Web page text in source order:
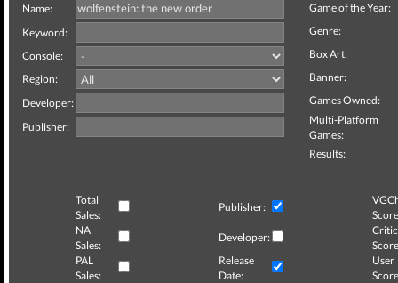
Name:
Keyword:
Console:
Region:
Developer:
Publisher:
Game of the Year:
Genre:
Box Art:
Banner:
Games Owned:
Multi-Platform
Games:
Results:
Total
Sales:
Publisher:
NA
Sales:
Developer:
Critic
PAL
Sales:
Release
Date:
User